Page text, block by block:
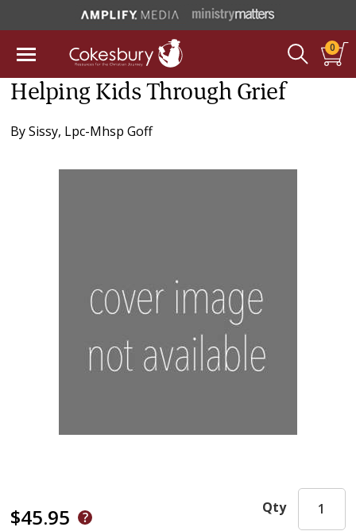
0
Helping Kids Through Grief
BySissy, Lpc-Mhsp Goff
$45.95 Qty